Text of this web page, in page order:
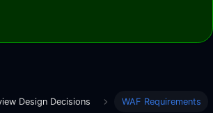
Design Decisions WAF Requirements